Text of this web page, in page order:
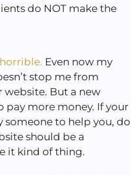
do NOT make the
Even now my
stop me from
website. But a new
pay more money. If your
to help you, do
should be a
it kind of thing.